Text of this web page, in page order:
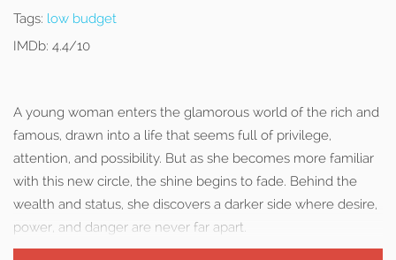
Tags: low budget
IMDb: 4.4/10
A young woman enters the glamorous world of the rich and
famous, drawn into a life that seems full of privilege,
attention, and possibility. But as she becomes more familiar
with this new circle, the shine begins to fade. Behind the
wealth and status, she discovers a darker side where desire,
power, and danger are never far apart.